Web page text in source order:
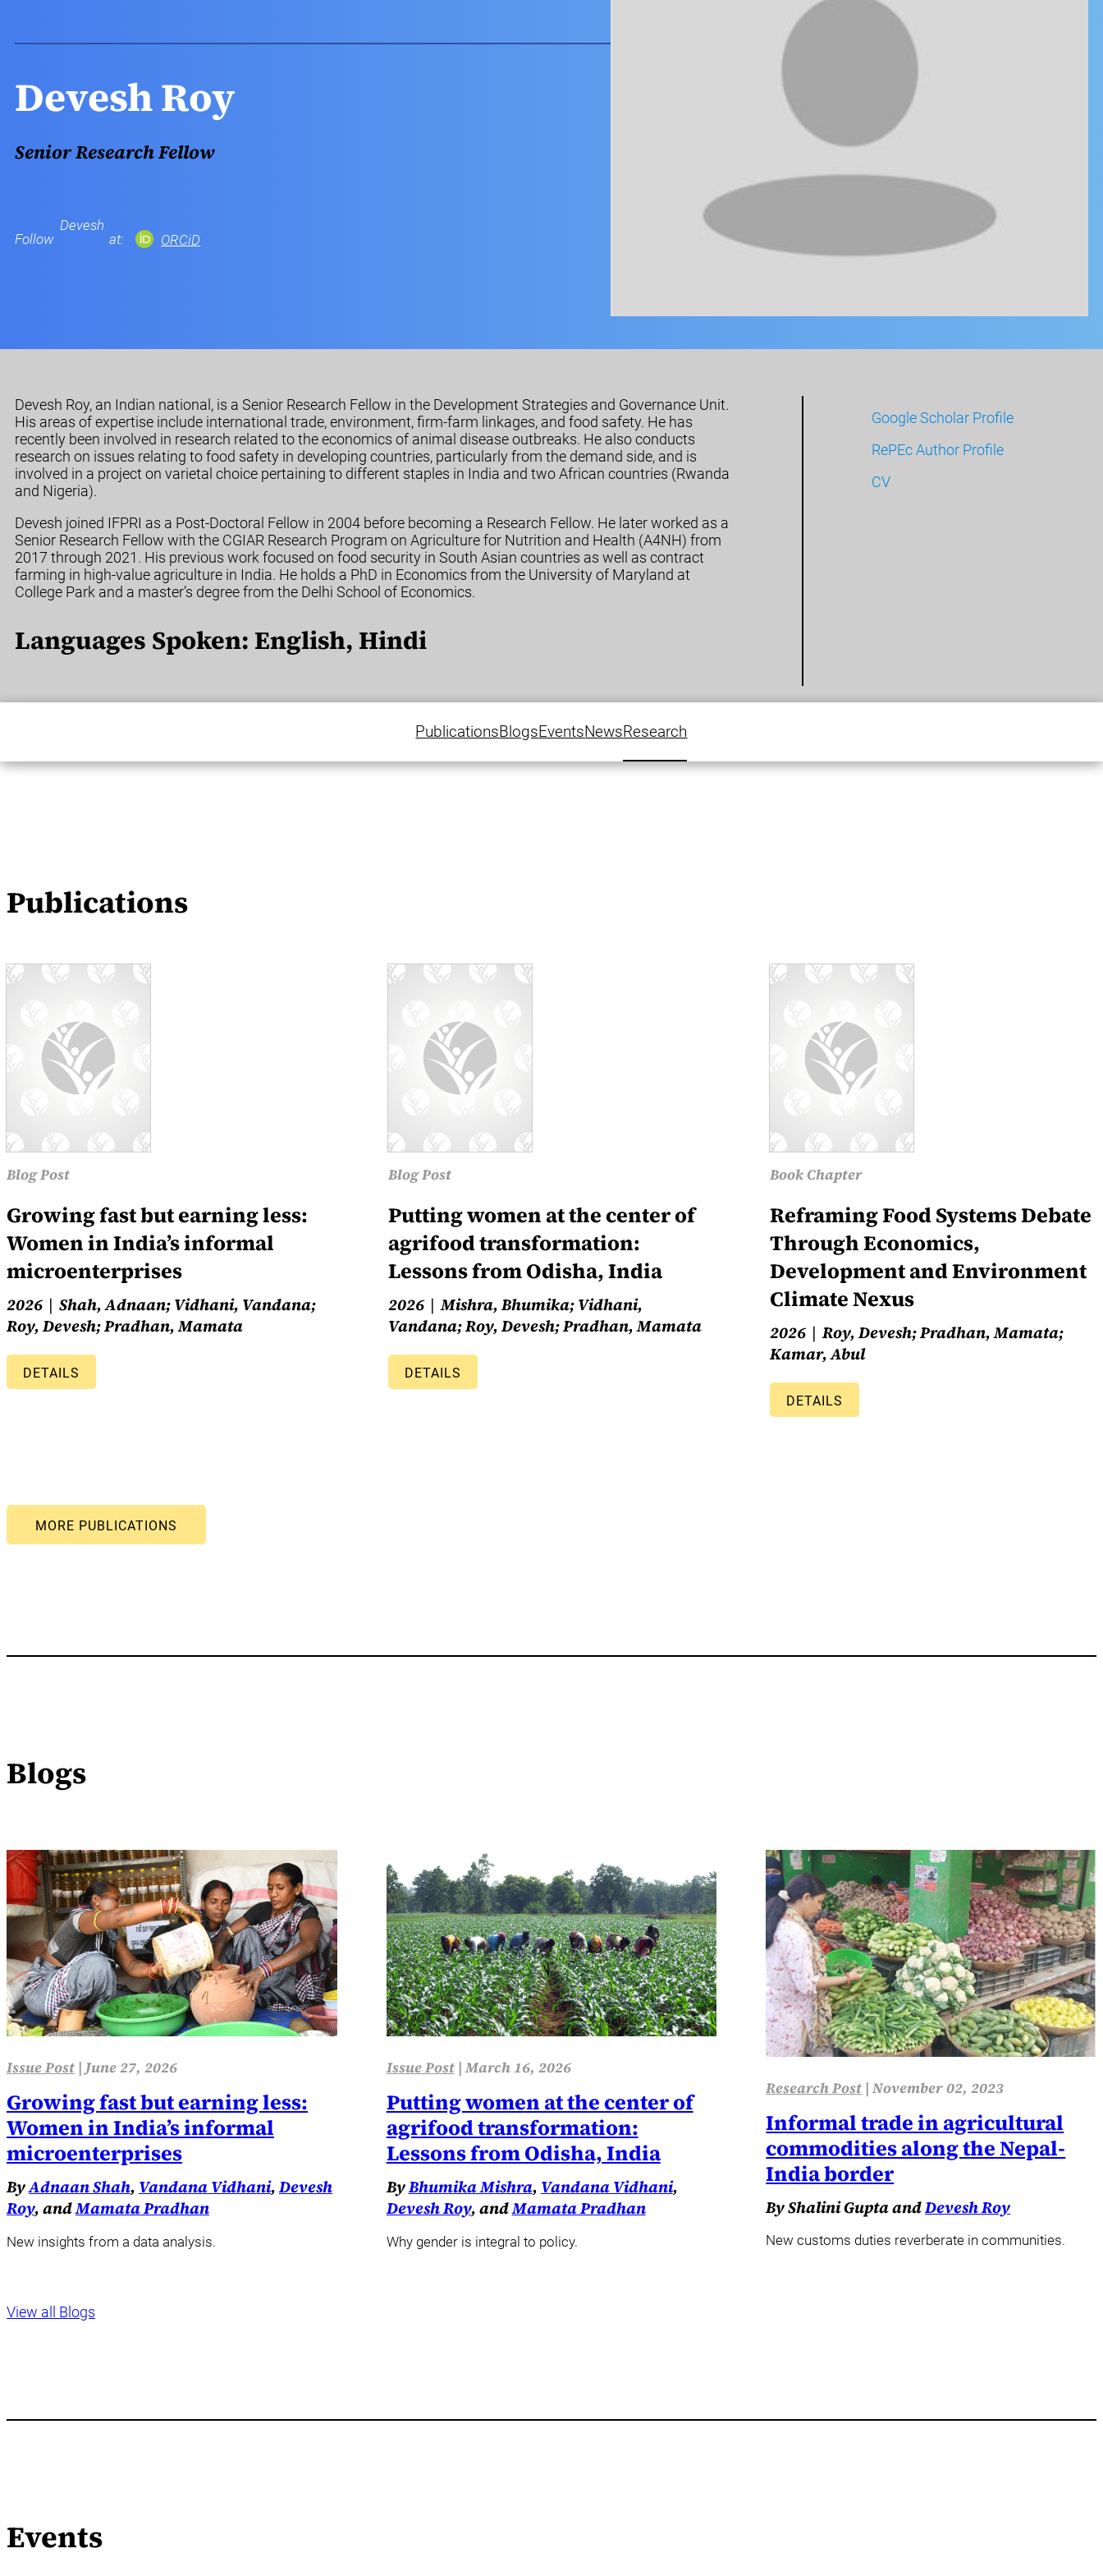
Devesh Roy
Senior Research Fellow
Follow
Devesh
at:
ORCiD
Devesh Roy, an Indian national, is a Senior Research Fellow in the Development Strategies and Governance Unit.
His areas of expertise include international trade, environment, firm-farm linkages, and food safety. He has
recently been involved in research related to the economics of animal disease outbreaks. He also conducts
research on issues relating to food safety in developing countries, particularly from the demand side, and is
involved in a project on varietal choice pertaining to different staples in India and two African countries (Rwanda
and Nigeria).
Devesh joined IFPRI as a Post-Doctoral Fellow in 2004 before becoming a Research Fellow. He later worked as a
Senior Research Fellow with the CGIAR Research Program on Agriculture for Nutrition and Health (A4NH) from
2017 through 2021. His previous work focused on food security in South Asian countries as well as contract
farming in high-value agriculture in India. He holds a PhD in Economics from the University of Maryland at
College Park and a master’s degree from the Delhi School of Economics.
Languages Spoken: English, Hindi
Google Scholar Profile
RePEc Author Profile
CV
PublicationsBlogsEventsNewsResearch
Publications
Blog Post
Growing fast but earning less:
Women in India’s informal
microenterprises
2026
Shah, Adnaan; Vidhani, Vandana;
Roy, Devesh; Pradhan, Mamata
DETAILS
Blog Post
Putting women at the center of
agrifood transformation:
Lessons from Odisha, India
2026
Mishra, Bhumika; Vidhani,
Vandana; Roy, Devesh; Pradhan, Mamata
DETAILS
Book Chapter
Reframing Food Systems Debate
Through Economics,
Development and Environment
Climate Nexus
2026
Roy, Devesh; Pradhan, Mamata;
Kamar, Abul
DETAILS
Blogs
Issue Post |June 27, 2026
Growing fast but earning less:
Women in India’s informal
microenterprises
ByAdnaan Shah, Vandana Vidhani,Devesh
Roy, andMamata Pradhan
New insights from a data analysis.
Issue Post|March 16, 2026
Putting women at the center of
agrifood transformation:
Lessons from Odisha, India
ByBhumika Mishra, Vandana Vidhani,
Devesh Roy, andMamata Pradhan
Why gender is integral to policy.
Research Post |November 02, 2023
Informal trade in agricultural
commodities along the Nepal-
India border
By Shalini Gupta andDevesh Roy
New customs duties reverberate in communities.
View all Blogs
Events